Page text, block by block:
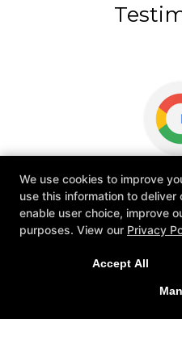
Welcoming
and High-
recommended to
been really welcoming
feeling like I've made
We use cookies to improve
use this information to
enable user choice, improve
purposes. View our Privacy
Accept All